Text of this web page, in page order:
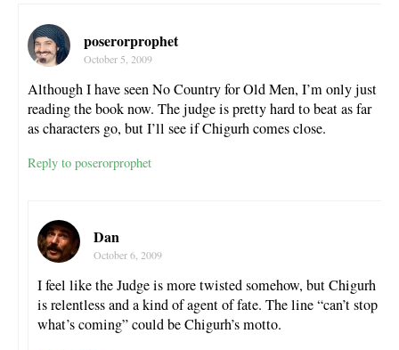
poserorprophet
October 5, 2009
Although I have seen No Country for Old Men, I’m only just
reading the book now. The judge is pretty hard to beat as far
as characters go, but I’ll see if Chigurh comes close.
Reply to poserorprophet
Dan
October 6, 2009
I feel like the Judge is more twisted somehow, but Chigurh
is relentless and a kind of agent of fate. The line “can’t stop
what’s coming” could be Chigurh’s motto.